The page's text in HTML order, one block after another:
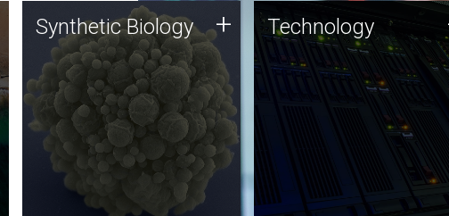
Synthetic Biology
Synthetic genomics holds
great promise for the future,
and the JCVI team is at the
forefront of discoveries and
important public dialogue.
Synthetic Biology + Technology
JCVI was built on a foundation
of technology strengths and
this tradition continues today.
Technology